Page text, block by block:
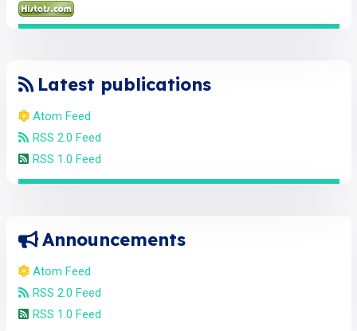
Latest publications
Atom Feed
RSS 2.0 Feed
RSS 1.0 Feed
Announcements
Atom Feed
RSS 2.0 Feed
RSS 1.0 Feed